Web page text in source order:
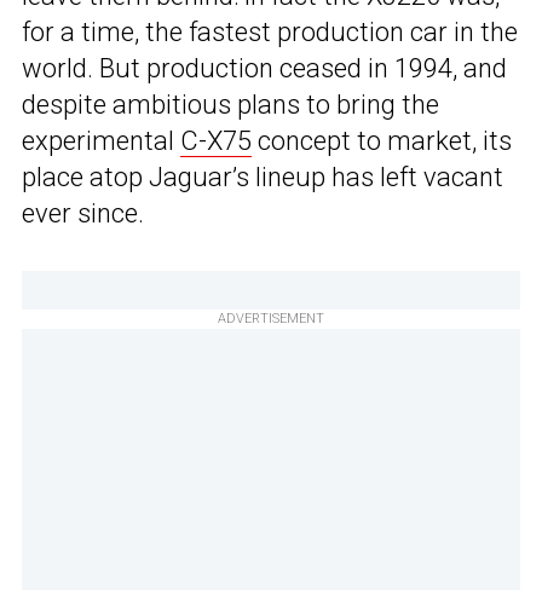
for a time, the fastest production car in the
world. But production ceased in 1994, and
despite ambitious plans to bring the
experimental C-X75 concept to market, its
place atop Jaguar’s lineup has left vacant
ever since.
ADVERTISEMENT